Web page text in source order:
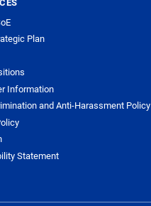
Plan
Information
and Anti-Harassment Policy
Statement